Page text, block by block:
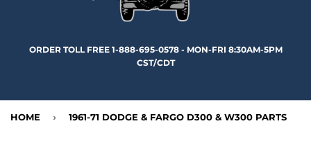
ORDER TOLL FREE 1-888-695-0578 - MON-FRI 8:30AM-5PM
CST/CDT
HOME › 1961-71 DODGE & FARGO D300 & W300 PARTS